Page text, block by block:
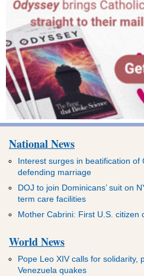
National News
Interest surges in beatification of
defending marriage
DOJ to join Dominicans’ suit on
term care facilities
Mother Cabrini: First U.S. citizen
World News
Pope Leo XIV calls for solidarity,
Venezuela quakes